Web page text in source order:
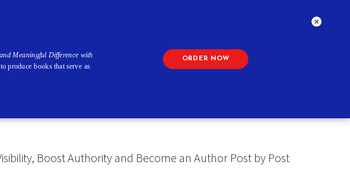
Boost Authority and Become an Author Post by Post
Meaningful Difference with
produce books that serve as
ORDER NOW